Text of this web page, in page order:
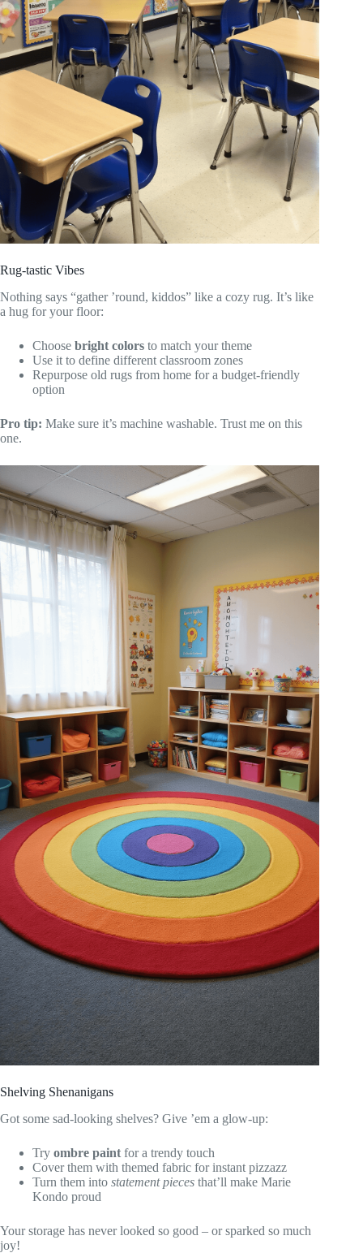
Rug-tastic Vibes
Nothing says “gather ’round, kiddos” like a cozy rug. It’s like
a hug for your floor:
Choose bright colors to match your theme
Use it to define different classroom zones
Repurpose old rugs from home for a budget-friendly
option
Pro tip: Make sure it’s machine washable. Trust me on this
one.
Shelving Shenanigans
Got some sad-looking shelves? Give ’em a glow-up:
Try ombre paint for a trendy touch
Cover them with themed fabric for instant pizzazz
Turn them into statement pieces that’ll make Marie
Kondo proud
Your storage has never looked so good – or sparked so much
joy!